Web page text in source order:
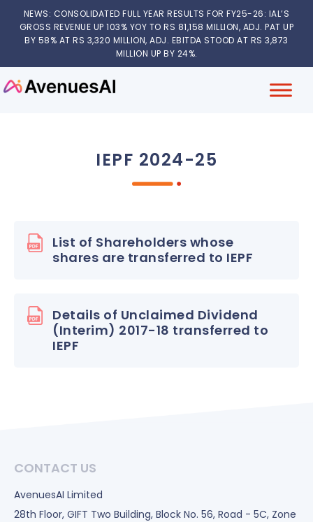
NEWS: CONSOLIDATED FULL YEAR RESULTS FOR FY25-26: IAL’S
GROSS REVENUE UP 103% YOY TO RS 81,158 MILLION, ADJ. PAT UP
BY 58% AT RS 3,320 MILLION, ADJ. EBITDA STOOD AT RS 3,873
MILLION UP BY 24%.
IEPF 2024-25
List of Shareholders whose
shares are transferred to IEPF
Details of Unclaimed Dividend
(Interim) 2017-18 transferred to
IEPF
CONTACT US
AvenuesAI Limited
28th Floor, GIFT Two Building, Block No. 56, Road - 5C, Zone